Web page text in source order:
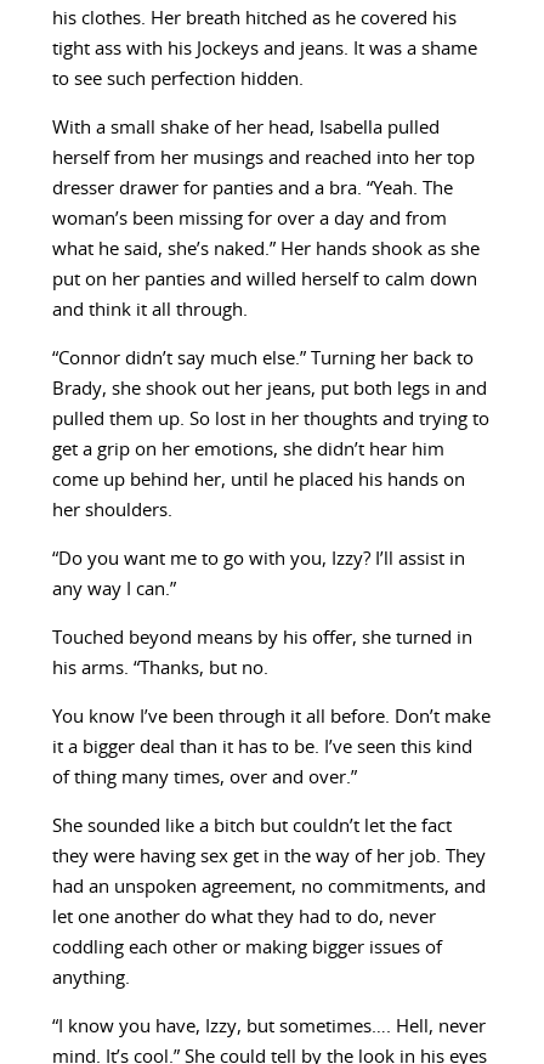
his clothes. Her breath hitched as he covered his
tight ass with his Jockeys and jeans. It was a shame
to see such perfection hidden.
With a small shake of her head, Isabella pulled
herself from her musings and reached into her top
dresser drawer for panties and a bra. “Yeah. The
woman’s been missing for over a day and from
what he said, she’s naked.” Her hands shook as she
put on her panties and willed herself to calm down
and think it all through.
“Connor didn’t say much else.” Turning her back to
Brady, she shook out her jeans, put both legs in and
pulled them up. So lost in her thoughts and trying to
get a grip on her emotions, she didn’t hear him
come up behind her, until he placed his hands on
her shoulders.
“Do you want me to go with you, Izzy? I’ll assist in
any way I can.”
Touched beyond means by his offer, she turned in
his arms. “Thanks, but no.
You know I’ve been through it all before. Don’t make
it a bigger deal than it has to be. I’ve seen this kind
of thing many times, over and over.”
She sounded like a bitch but couldn’t let the fact
they were having sex get in the way of her job. They
had an unspoken agreement, no commitments, and
let one another do what they had to do, never
coddling each other or making bigger issues of
anything.
“I know you have, Izzy, but sometimes…. Hell, never
mind. It’s cool.” She could tell by the look in his eyes